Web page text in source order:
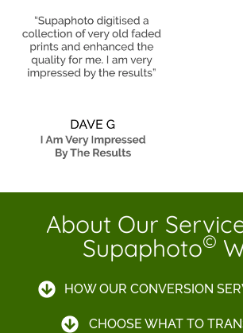
About Our
Supaphoto©
HOW OUR CONVERSION
CHOOSE WHAT TO